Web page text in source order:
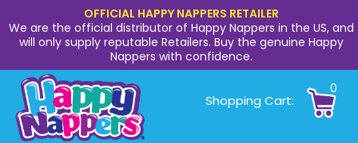
OFFICIAL HAPPY NAPPERS RETAILER
We are the official distributor of Happy Nappers in the US, and
will only supply reputable Retailers. Buy the genuine Happy
Nappers with confidence.
Shopping Cart:
0